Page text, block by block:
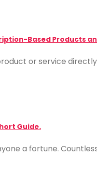
Based Products
or service
Guide.
a fortune.